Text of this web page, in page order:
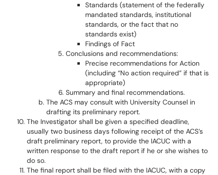
Standards (statement of the federally
mandated standards, institutional
standards, or the fact that no
standards exist)
Findings of Fact
Conclusions and recommendations:
Precise recommendations for Action
(including “No action required” if that is
appropriate)
Summary and final recommendations.
The ACS may consult with University Counsel in
drafting its preliminary report.
The Investigator shall be given a specified deadline,
usually two business days following receipt of the ACS’s
draft preliminary report, to provide the IACUC with a
written response to the draft report if he or she wishes to
do so.
The final report shall be filed with the IACUC, with a copy